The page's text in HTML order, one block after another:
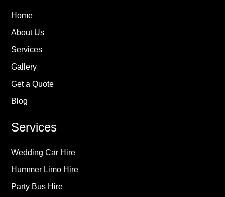
Home
About Us
Services
Gallery
Get a Quote
Blog
Services
Wedding Car Hire
Hummer Limo Hire
Party Bus Hire